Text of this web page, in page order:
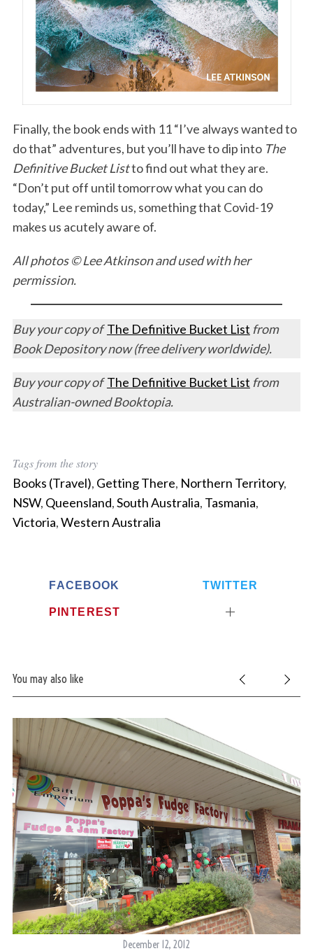
Finally, the book ends with 11 “I’ve always wanted to
do that” adventures, but you’ll have to dip into The
Definitive Bucket Listto find out what they are.
“Don’t put off until tomorrow what you can do
today,” Lee reminds us, something that Covid-19
makes us acutely aware of.
All photos © Lee Atkinson and used with her
permission.
Buy your copy ofThe Definitive Bucket List from
Book Depository now (free delivery worldwide).
Buy your copy ofThe Definitive Bucket List from
Australian-owned Booktopia.
Tags from the story
Books (Travel), Getting There, Northern Territory,
NSW, Queensland,South Australia, Tasmania,
Victoria,Western Australia
FACEBOOK TWITTER
PINTEREST
You may also like
December 12, 2012
e
a
r
h
o
r